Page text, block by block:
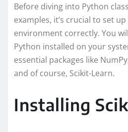
Before diving into Python
examples, it’s crucial to set
environment correctly. You
Python installed on your
essential packages like
and of course, Scikit-Learn.
Installing